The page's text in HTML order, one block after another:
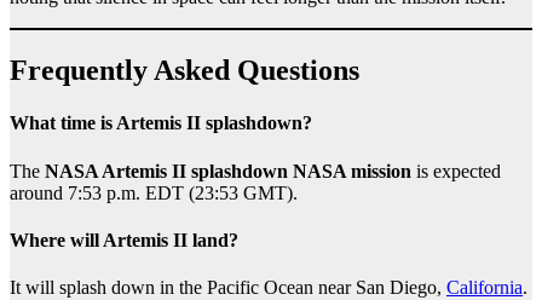
Frequently Asked Questions
What time is Artemis II splashdown?
The NASA Artemis II splashdown NASA mission is expected
around 7:53 p.m. EDT (23:53 GMT).
Where will Artemis II land?
It will splash down in the Pacific Ocean near San Diego, California.